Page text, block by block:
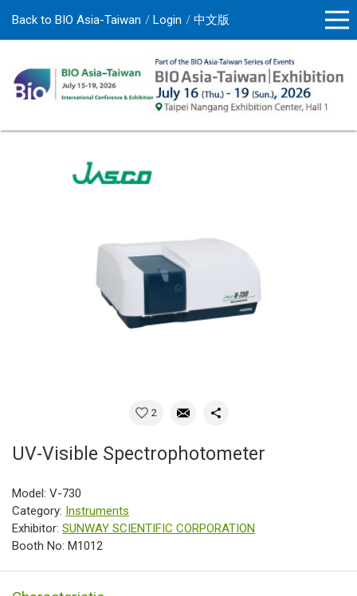
Back to BIO Asia-Taiwan Login 中文版
2
UV-Visible Spectrophotometer
Model: V-730
Category: Instruments
Exhibitor: SUNWAY SCIENTIFIC CORPORATION
Booth No: M1012